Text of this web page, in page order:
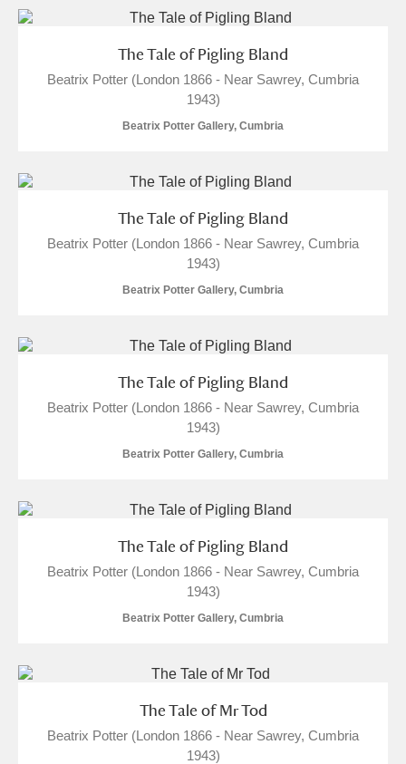
The Tale of Pigling Bland
Beatrix Potter (London 1866 - Near Sawrey, Cumbria
1943)
Beatrix Potter Gallery, Cumbria
The Tale of Pigling Bland
Beatrix Potter (London 1866 - Near Sawrey, Cumbria
1943)
Beatrix Potter Gallery, Cumbria
The Tale of Pigling Bland
Beatrix Potter (London 1866 - Near Sawrey, Cumbria
1943)
Beatrix Potter Gallery, Cumbria
The Tale of Pigling Bland
Beatrix Potter (London 1866 - Near Sawrey, Cumbria
1943)
Beatrix Potter Gallery, Cumbria
The Tale of Mr Tod
Beatrix Potter (London 1866 - Near Sawrey, Cumbria
1943)